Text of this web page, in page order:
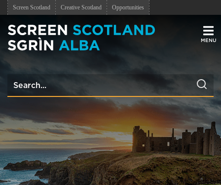
Screen Scotland Creative Scotland Opportunities